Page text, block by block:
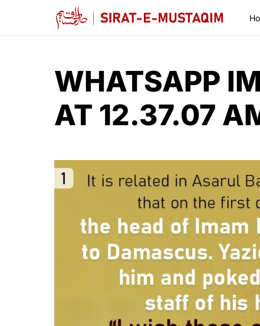
WHATSAPP
AT 12.37.07